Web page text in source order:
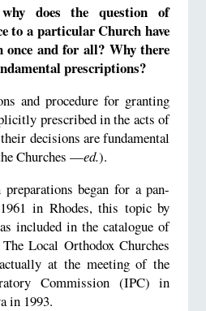
does the question of
to a particular Church have
once and for all? Why there
prescriptions?
and procedure for granting
prescribed in the acts of
decisions are fundamental
Churches —ed.).
began for a pan-
in Rhodes, this topic by
included in the catalogue of
Local Orthodox Churches
at the meeting of the
Commission (IPC) in
in 1993.